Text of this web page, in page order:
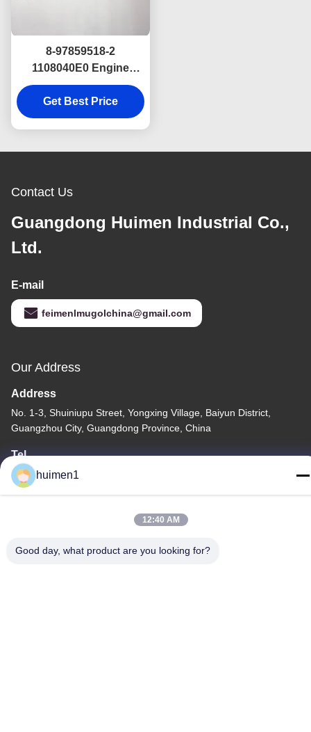
8-97859518-2
1108040E0 Engine
Control Link ASM For
ISUZU NKR JAC Truck
Parts
Get Best Price
Contact Us
Guangdong Huimen Industrial Co.,
Ltd.
E-mail
feimenlmugolchina@gmail.com
Our Address
Address
No. 1-3, Shuiniupu Street, Yongxing Village, Baiyun District,
Guangzhou City, Guangdong Province, China
Tel
86-18929562701
Privacy Policy|Sitemap
huimen1
12:40 AM
Good day, what product are you looking for?